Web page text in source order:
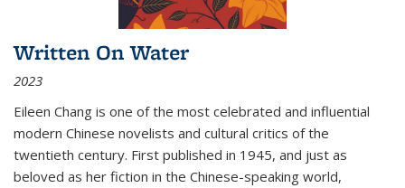
Written On Water
2023
Eileen Chang is one of the most celebrated and influential
modern Chinese novelists and cultural critics of the
twentieth century. First published in 1945, and just as
beloved as her fiction in the Chinese-speaking world,